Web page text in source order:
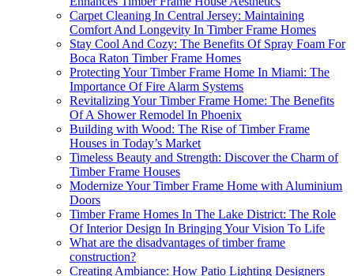
Carpet Cleaning In Central Jersey: Maintaining
Comfort And Longevity In Timber Frame Homes
Stay Cool And Cozy: The Benefits Of Spray Foam For
Boca Raton Timber Frame Homes
Protecting Your Timber Frame Home In Miami: The
Importance Of Fire Alarm Systems
Revitalizing Your Timber Frame Home: The Benefits
Of A Shower Remodel In Phoenix
Building with Wood: The Rise of Timber Frame
Houses in Today’s Market
Timeless Beauty and Strength: Discover the Charm of
Timber Frame Houses
Modernize Your Timber Frame Home with Aluminium
Doors
Timber Frame Homes In The Lake District: The Role
Of Interior Design In Bringing Your Vision To Life
What are the disadvantages of timber frame
construction?
Creating Ambiance: How Patio Lighting Designers